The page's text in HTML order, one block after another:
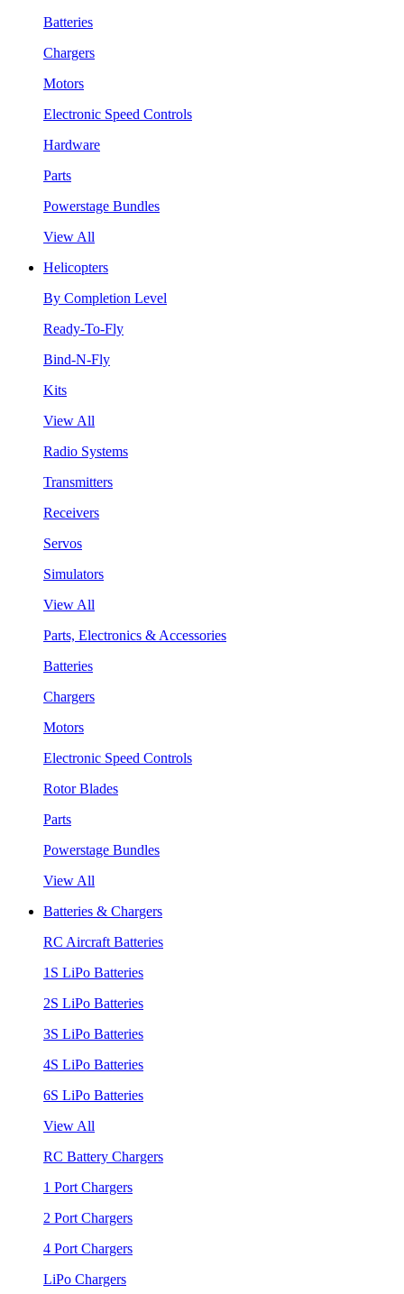
Batteries
Chargers
Motors
Electronic Speed Controls
Hardware
Parts
Powerstage Bundles
View All
Helicopters
By Completion Level
Ready-To-Fly
Bind-N-Fly
Kits
View All
Radio Systems
Transmitters
Receivers
Servos
Simulators
View All
Parts, Electronics & Accessories
Batteries
Chargers
Motors
Electronic Speed Controls
Rotor Blades
Parts
Powerstage Bundles
View All
Batteries & Chargers
RC Aircraft Batteries
1S LiPo Batteries
2S LiPo Batteries
3S LiPo Batteries
4S LiPo Batteries
6S LiPo Batteries
View All
RC Battery Chargers
1 Port Chargers
2 Port Chargers
4 Port Chargers
LiPo Chargers